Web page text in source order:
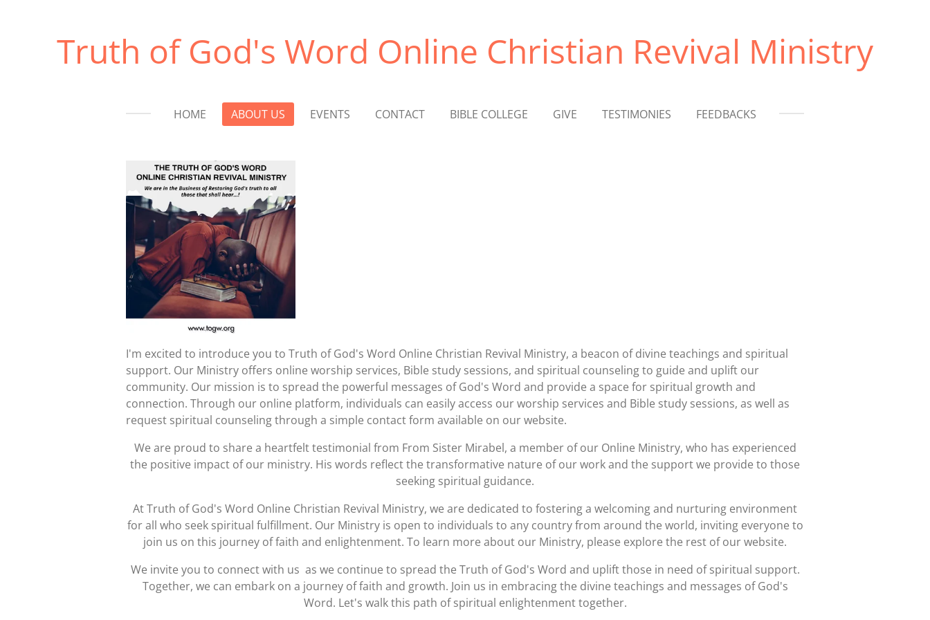
Truth of God's Word Online Christian Revival Ministry
HOME ABOUT US EVENTS CONTACT BIBLE COLLEGE GIVE TESTIMONIES FEEDBACKS
I'm excited to introduce you to Truth of God's Word Online Christian Revival Ministry, a beacon of divine teachings and spiritual
support. Our Ministry offers online worship services, Bible study sessions, and spiritual counseling to guide and uplift our
community. Our mission is to spread the powerful messages of God's Word and provide a space for spiritual growth and
connection. Through our online platform, individuals can easily access our worship services and Bible study sessions, as well as
request spiritual counseling through a simple contact form available on our website.
We are proud to share a heartfelt testimonial from From Sister Mirabel, a member of our Online Ministry, who has experienced
the positive impact of our ministry. His words reflect the transformative nature of our work and the support we provide to those
seeking spiritual guidance.
At Truth of God's Word Online Christian Revival Ministry, we are dedicated to fostering a welcoming and nurturing environment
for all who seek spiritual fulfillment. Our Ministry is open to individuals to any country from around the world, inviting everyone to
join us on this journey of faith and enlightenment. To learn more about our Ministry, please explore the rest of our website.
We invite you to connect with us as we continue to spread the Truth of God's Word and uplift those in need of spiritual support.
Together, we can embark on a journey of faith and growth. Join us in embracing the divine teachings and messages of God's
Word. Let's walk this path of spiritual enlightenment together.